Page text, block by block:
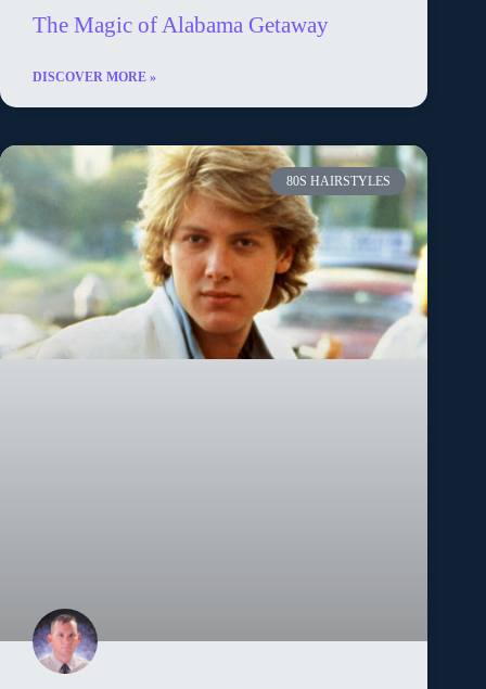
The Magic of Alabama Getaway
DISCOVER MORE »
80S HAIRSTYLES